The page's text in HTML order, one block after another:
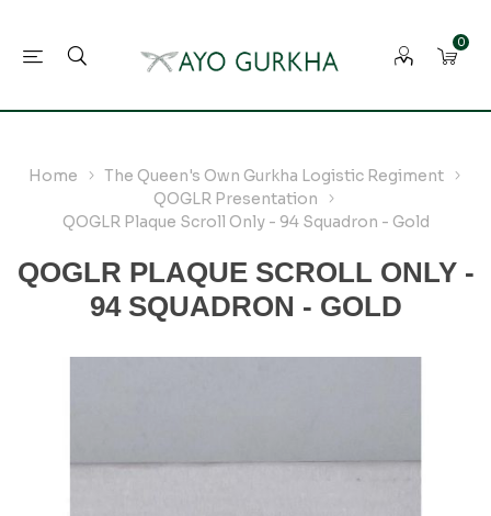
0
Home
The Queen's Own Gurkha Logistic Regiment
QOGLR Presentation
QOGLR Plaque Scroll Only - 94 Squadron - Gold
QOGLR PLAQUE SCROLL ONLY -
94 SQUADRON - GOLD